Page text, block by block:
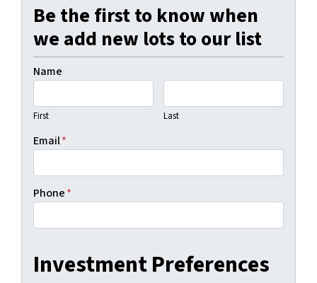
Be the first to know when
we add new lots to our list
Name
First Last
Email*
Phone*
Investment Preferences